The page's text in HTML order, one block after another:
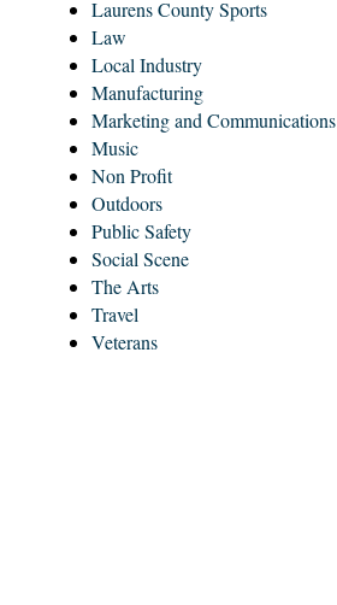
Laurens County Sports
Law
Local Industry
Manufacturing
Marketing and Communications
Music
Non Profit
Outdoors
Public Safety
Social Scene
The Arts
Travel
Veterans